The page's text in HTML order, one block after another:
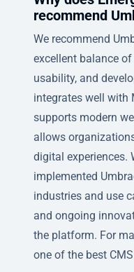
recommend
We recommend
excellent balance
usability, and
integrates well with
supports modern
allows
digital experiences.
implemented
industries and use
and ongoing
the platform. For
one of the best